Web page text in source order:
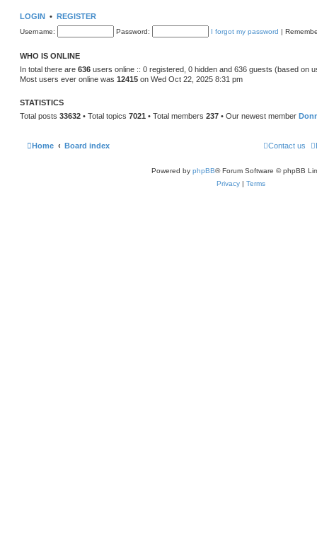
o
h
e
t
p
LOGIN • REGISTER
Username: Password: I forgot my password |
WHO IS ONLINE
In total there are 636 users online :: 0 registered, 0 hidden and 636 guests (based on
Most users ever online was 12415 on Wed Oct 22, 2025 8:31 pm
STATISTICS
Total posts 33632 • Total topics 7021 • Total members 237 • Our newest member
Home Board index Contact us
Powered by phpBB® Forum Software © phpBB
Privacy | Terms